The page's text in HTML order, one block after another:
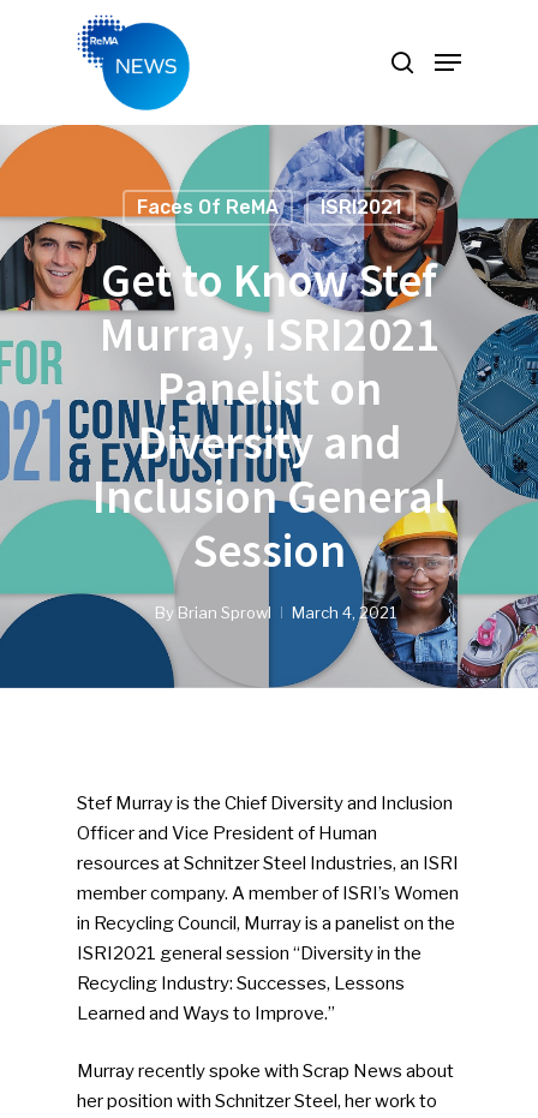
Hit enter to search or ESC to close
Faces Of ReMA ISRI2021
Get to Know Stef
Murray, ISRI2021
Panelist on
Diversity and
Inclusion General
Session
By Brian Sprowl March 4, 2021
Stef Murray is the Chief Diversity and Inclusion
Officer and Vice President of Human
resources at Schnitzer Steel Industries, an ISRI
member company. A member of ISRI’s Women
in Recycling Council, Murray is a panelist on the
ISRI2021 general session “Diversity in the
Recycling Industry: Successes, Lessons
Learned and Ways to Improve.”
Murray recently spoke with Scrap News about
her position with Schnitzer Steel, her work to